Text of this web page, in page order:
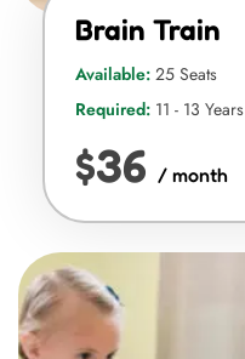
Brain Train
Available: 25 Seats
Required: 11 - 13 Years
$36 / month